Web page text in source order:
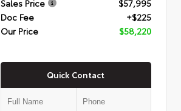
Sales Price
$57,995
Doc Fee
+$225
Our Price
$58,220
Quick Contact